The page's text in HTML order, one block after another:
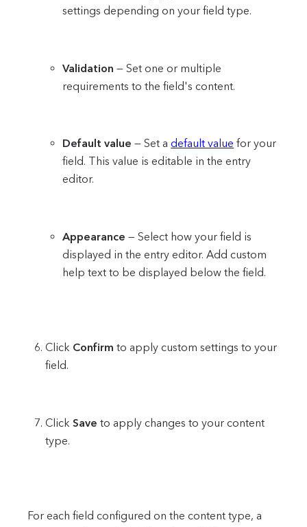
settings depending on your field type.
Validation — Set one or multiple
requirements to the field's content.
Default value — Set adefault value for your
field. This value is editable in the entry
editor.
Appearance — Select how your field is
displayed in the entry editor. Add custom
help text to be displayed below the field.
Click Confirm to apply custom settings to your
field.
Click Save to apply changes to your content
type.
For each field configured on the content type, a